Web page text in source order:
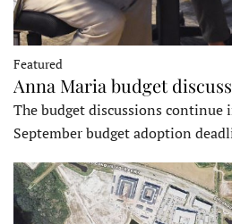
Featured
Anna Maria budget
The budget discussions continue
September budget adoption